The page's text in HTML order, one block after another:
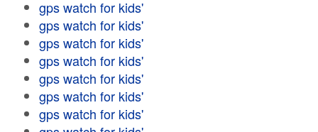
gps watch for kids'
gps watch for kids'
gps watch for kids'
gps watch for kids'
gps watch for kids'
gps watch for kids'
gps watch for kids'